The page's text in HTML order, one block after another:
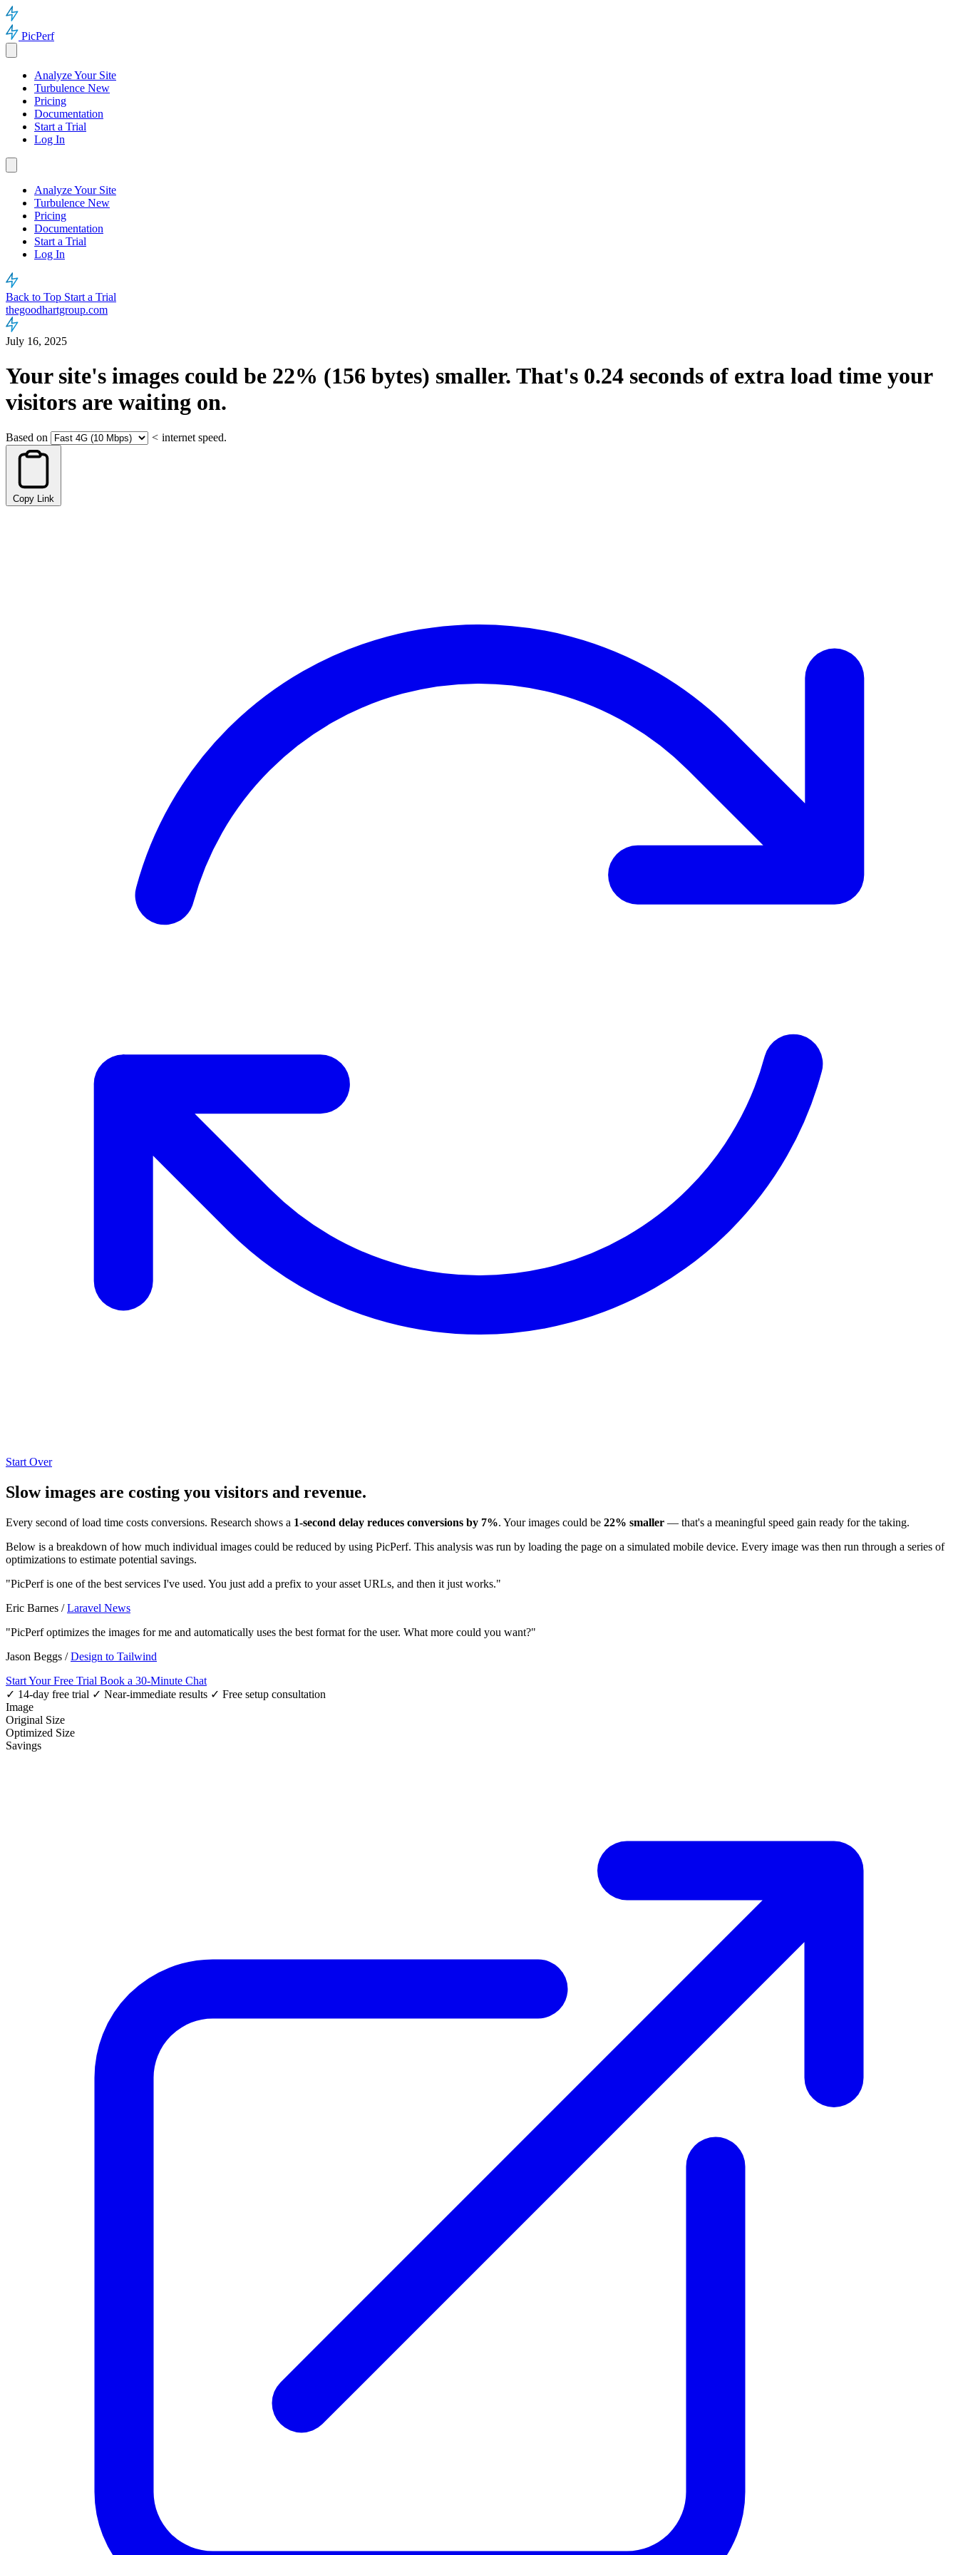
PicPerf
Analyze Your Site
Turbulence New
Pricing
Documentation
Start a Trial
Log In
Analyze Your Site
Turbulence New
Pricing
Documentation
Start a Trial
Log In
Back to Top Start a Trial
thegoodhartgroup.com
July 16, 2025
Your site's images could be 22% (156 bytes) smaller. That's 0.24 seconds of extra load time your
visitors are waiting on.
Based on < internet speed.
Copy Link
Start Over
Slow images are costing you visitors and revenue.
Every second of load time costs conversions. Research shows a 1-second delay reduces conversions by 7%. Your images could be 22% smaller — that's a meaningful speed gain ready for the taking.
Below is a breakdown of how much individual images could be reduced by using PicPerf. This analysis was run by loading the page on a simulated mobile device. Every image was then run through a series of
optimizations to estimate potential savings.
"PicPerf is one of the best services I've used. You just add a prefix to your asset URLs, and then it just works."
Eric Barnes /Laravel News
"PicPerf optimizes the images for me and automatically uses the best format for the user. What more could you want?"
Jason Beggs /Design to Tailwind
Start Your Free Trial Book a 30-Minute Chat
✓ 14-day free trial ✓ Near-immediate results ✓ Free setup consultation
Image
Original Size
Optimized Size
Savings